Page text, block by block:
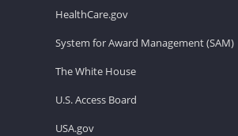
HealthCare.gov
System for Award Management (SAM)
The White House
U.S. Access Board
USA.gov